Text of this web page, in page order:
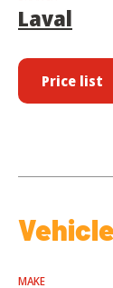
Laval
Price list
MAKE